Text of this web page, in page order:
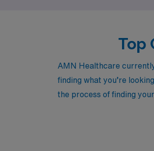
Top
AMN Healthcare
finding what you’re
the process of finding